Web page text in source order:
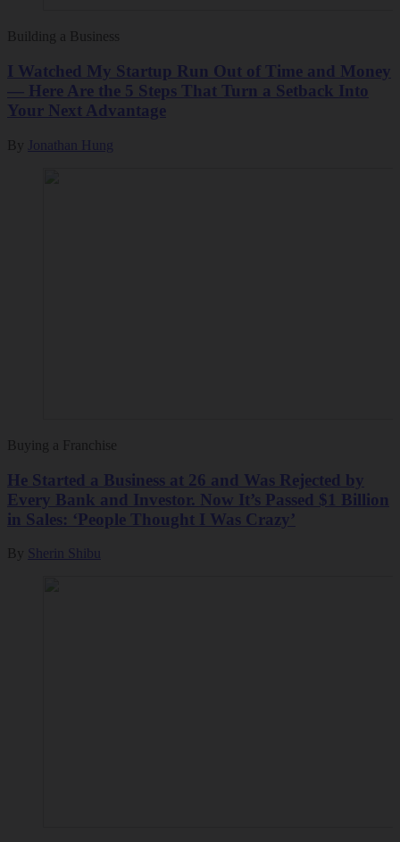
Building a Business
I Watched My Startup Run Out of Time and Money
— Here Are the 5 Steps That Turn a Setback Into
Your Next Advantage
By Jonathan Hung
Buying a Franchise
He Started a Business at 26 and Was Rejected by
Every Bank and Investor. Now It’s Passed $1 Billion
in Sales: ‘People Thought I Was Crazy’
By Sherin Shibu